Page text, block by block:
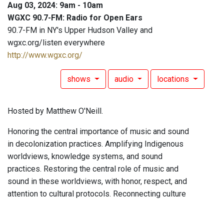
Aug 03, 2024: 9am - 10am
WGXC 90.7-FM: Radio for Open Ears
90.7-FM in NY's Upper Hudson Valley and
wgxc.org/listen everywhere
http://www.wgxc.org/
shows audio locations
Hosted by Matthew O'Neill.
Honoring the central importance of music and sound
in decolonization practices. Amplifying Indigenous
worldviews, knowledge systems, and sound
practices. Restoring the central role of music and
sound in these worldviews, with honor, respect, and
attention to cultural protocols. Reconnecting culture